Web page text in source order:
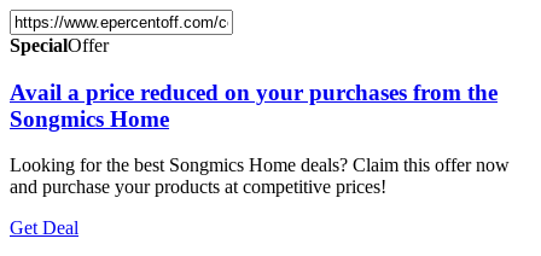
SpecialOffer
Avail a price reduced on your purchases from the
Songmics Home
Looking for the best Songmics Home deals? Claim this offer now
and purchase your products at competitive prices!
Get Deal